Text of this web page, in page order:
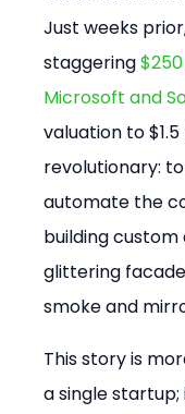
Just weeks
staggering
Microsoft and
valuation to
revolutionary:
automate the
building custom
glittering
smoke and
This story is
a single